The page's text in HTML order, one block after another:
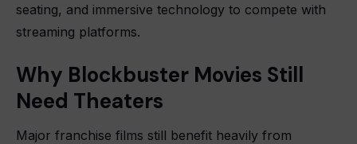
seating, and immersive technology to compete with
streaming platforms.
Why Blockbuster Movies Still
Need Theaters
Major franchise films still benefit heavily from